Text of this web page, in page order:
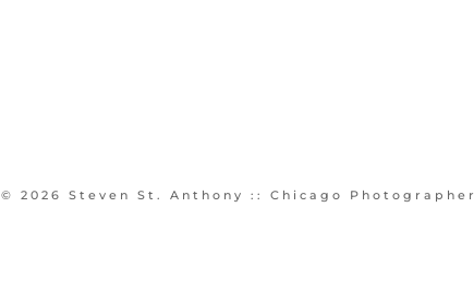
© 2026 Steven St. Anthony :: Chicago Photographer